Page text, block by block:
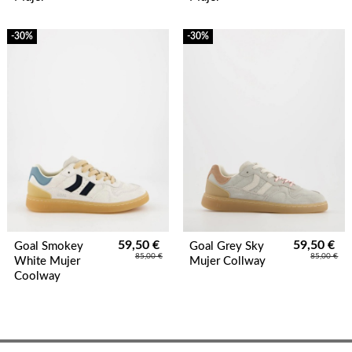
-30%
Goal Smokey
White Mujer
Coolway
59,50 €
85,00 €
-30%
Goal Grey Sky
Mujer Collway
59,50 €
85,00 €